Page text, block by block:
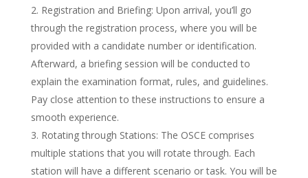
Registration and Briefing: Upon arrival, you’ll go
through the registration process, where you will be
provided with a candidate number or identification.
Afterward, a briefing session will be conducted to
explain the examination format, rules, and guidelines.
Pay close attention to these instructions to ensure a
smooth experience.
Rotating through Stations: The OSCE comprises
multiple stations that you will rotate through. Each
station will have a different scenario or task. You will be